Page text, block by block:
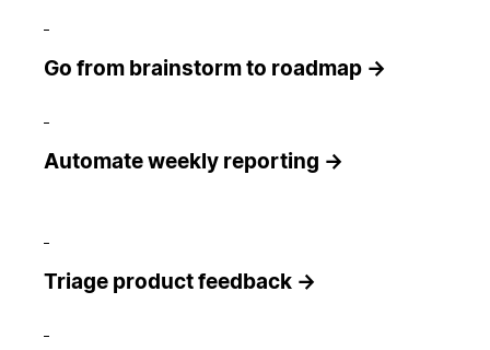
Go from brainstorm to roadmap →
Automate weekly reporting →
Triage product feedback →